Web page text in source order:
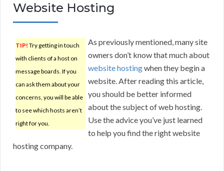
Website Hosting
TIP! Try getting in touch
with clients of a host on
message boards. If you
can ask them about your
concerns, you will be able
to see which hosts aren’t
right for you.
As previously mentioned, many site
owners don’t know that much about
website hostingwhen they begin a
website. After reading this article,
you should be better informed
about the subject of web hosting.
Use the advice you’ve just learned
to help you find the right website
hosting company.